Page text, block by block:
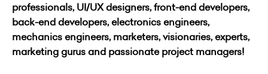
professionals, UI/UX designers, front-end developers,
back-end developers, electronics engineers,
mechanics engineers, marketers, visionaries, experts,
marketing gurus and passionate project managers!